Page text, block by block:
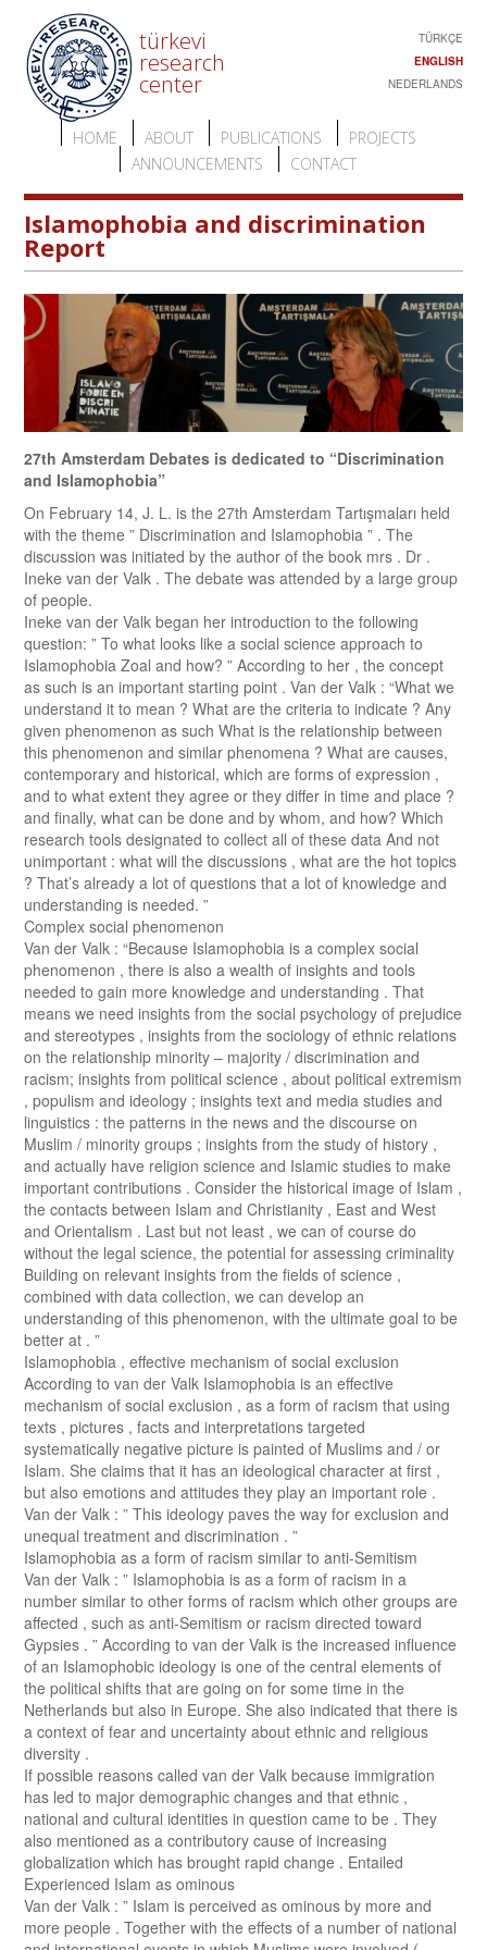
TÜRKÇE
ENGLISH
NEDERLANDS
türkevi
research
center
HOME ABOUT PUBLICATIONS
PROJECTS
ANNOUNCEMENTS
CONTACT
Islamophobia and discrimination
Report
27th Amsterdam Debates is dedicated to “Discrimination
and Islamophobia”
On February 14, J. L. is the 27th Amsterdam Tartışmaları held
with the theme ” Discrimination and Islamophobia ” . The
discussion was initiated by the author of the book mrs . Dr .
Ineke van der Valk . The debate was attended by a large group
of people.
Ineke van der Valk began her introduction to the following
question: ” To what looks like a social science approach to
Islamophobia Zoal and how? ” According to her , the concept
as such is an important starting point . Van der Valk : “What we
understand it to mean ? What are the criteria to indicate ? Any
given phenomenon as such What is the relationship between
this phenomenon and similar phenomena ? What are causes,
contemporary and historical, which are forms of expression ,
and to what extent they agree or they differ in time and place ?
and finally, what can be done and by whom, and how? Which
research tools designated to collect all of these data And not
unimportant : what will the discussions , what are the hot topics
? That’s already a lot of questions that a lot of knowledge and
understanding is needed. ”
Complex social phenomenon
Van der Valk : “Because Islamophobia is a complex social
phenomenon , there is also a wealth of insights and tools
needed to gain more knowledge and understanding . That
means we need insights from the social psychology of prejudice
and stereotypes , insights from the sociology of ethnic relations
on the relationship minority – majority / discrimination and
racism; insights from political science , about political extremism
, populism and ideology ; insights text and media studies and
linguistics : the patterns in the news and the discourse on
Muslim / minority groups ; insights from the study of history ,
and actually have religion science and Islamic studies to make
important contributions . Consider the historical image of Islam ,
the contacts between Islam and Christianity , East and West
and Orientalism . Last but not least , we can of course do
without the legal science, the potential for assessing criminality
Building on relevant insights from the fields of science ,
combined with data collection, we can develop an
understanding of this phenomenon, with the ultimate goal to be
better at . ”
Islamophobia , effective mechanism of social exclusion
According to van der Valk Islamophobia is an effective
mechanism of social exclusion , as a form of racism that using
texts , pictures , facts and interpretations targeted
systematically negative picture is painted of Muslims and / or
Islam. She claims that it has an ideological character at first ,
but also emotions and attitudes they play an important role .
Van der Valk : ” This ideology paves the way for exclusion and
unequal treatment and discrimination . ”
Islamophobia as a form of racism similar to anti-Semitism
Van der Valk : ” Islamophobia is as a form of racism in a
number similar to other forms of racism which other groups are
affected , such as anti-Semitism or racism directed toward
Gypsies . ” According to van der Valk is the increased influence
of an Islamophobic ideology is one of the central elements of
the political shifts that are going on for some time in the
Netherlands but also in Europe. She also indicated that there is
a context of fear and uncertainty about ethnic and religious
diversity .
If possible reasons called van der Valk because immigration
has led to major demographic changes and that ethnic ,
national and cultural identities in question came to be . They
also mentioned as a contributory cause of increasing
globalization which has brought rapid change . Entailed
Experienced Islam as ominous
Van der Valk : ” Islam is perceived as ominous by more and
more people . Together with the effects of a number of national